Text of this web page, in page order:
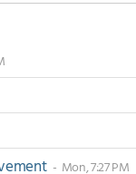
- Mon, 7:27 PM